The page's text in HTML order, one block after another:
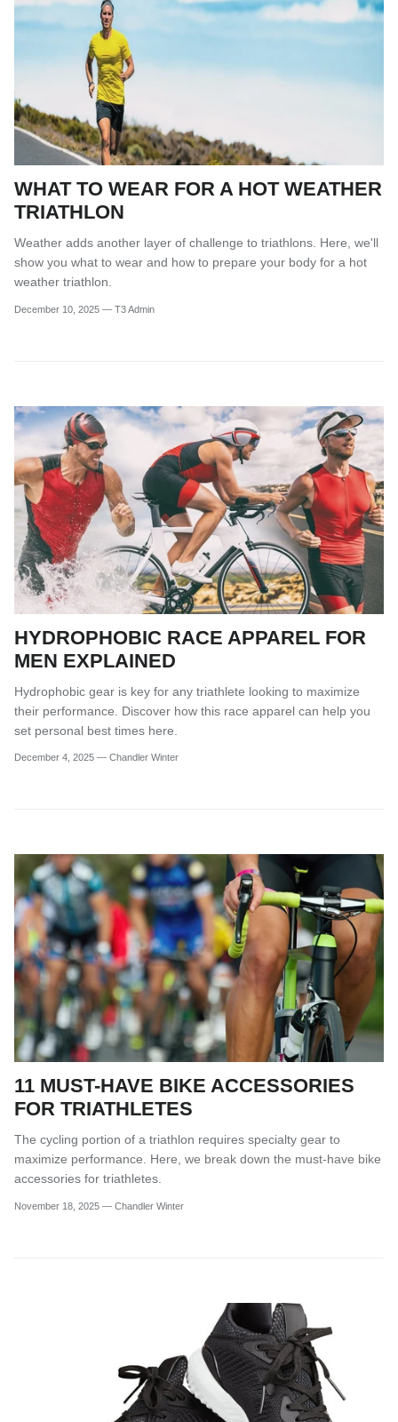
WHAT TO WEAR FOR A HOT WEATHER
TRIATHLON
Weather adds another layer of challenge to triathlons. Here, we'll
show you what to wear and how to prepare your body for a hot
weather triathlon.
December 10, 2025 — T3 Admin
HYDROPHOBIC RACE APPAREL FOR
MEN EXPLAINED
Hydrophobic gear is key for any triathlete looking to maximize
their performance. Discover how this race apparel can help you
set personal best times here.
December 4, 2025 — Chandler Winter
11 MUST-HAVE BIKE ACCESSORIES
FOR TRIATHLETES
The cycling portion of a triathlon requires specialty gear to
maximize performance. Here, we break down the must-have bike
accessories for triathletes.
November 18, 2025 — Chandler Winter